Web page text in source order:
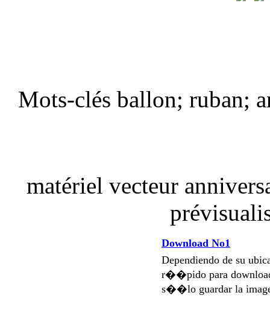
Mots-clés ballon; ruban;
matériel vecteur
Download No1
Dependiendo de su
r��pido para
s��lo guardar la